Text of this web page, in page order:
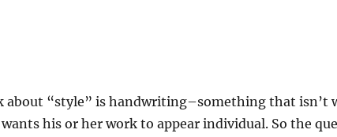
about “style” is handwriting–something that isn’t
his or her work to appear individual. So the